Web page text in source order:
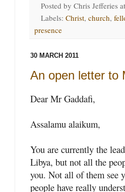
Posted by Chris Jefferies
Labels: Christ, church,
presence
30 MARCH 2011
An open letter to
Dear Mr Gaddafi,
Assalamu alaikum,
You are currently the
Libya, but not all the
you. Not all of them see
people have really